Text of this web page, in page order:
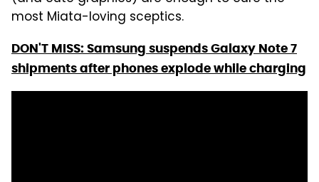
most Miata-loving sceptics.
DON'T MISS: Samsung suspends Galaxy Note 7
shipments after phones explode while charging